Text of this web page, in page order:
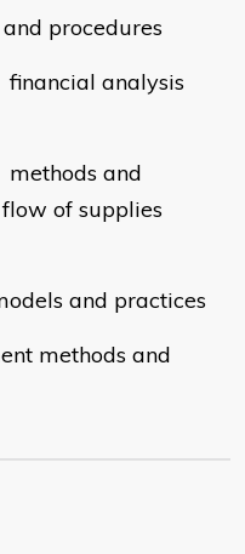
procedures
and
of supplies
and practices
methods and